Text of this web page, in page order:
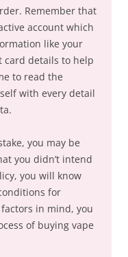
Remember that
account which
like your
card details to help
to read the
with every detail
you may be
you didn’t intend
you will know
for
in mind, you
of buying vape